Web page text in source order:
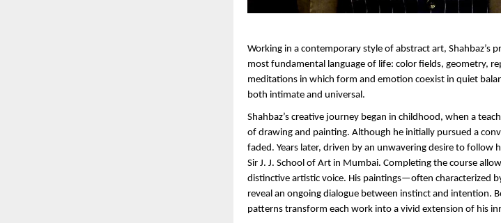
Working in a contemporary style of abstract art, Shahbaz’s
most fundamental language of life: color fields, geometry,
meditations in which form and emotion coexist in quiet
both intimate and universal.
Shahbaz’s creative journey began in childhood, when a
of drawing and painting. Although he initially pursued a
faded. Years later, driven by an unwavering desire to follow
Sir J. J. School of Art in Mumbai. Completing the course
distinctive artistic voice. His paintings—often characterized
reveal an ongoing dialogue between instinct and intention.
patterns transform each work into a vivid extension of his